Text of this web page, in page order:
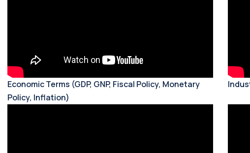
Economic Terms (GDP, GNP, Fiscal Policy, Monetary
Policy, Inflation)